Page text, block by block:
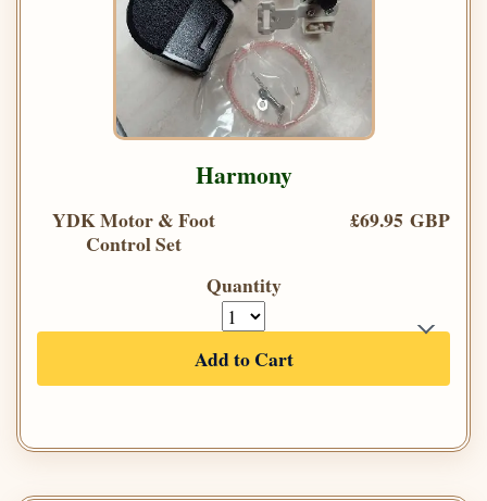
Harmony
YDK Motor & Foot
Control Set
£69.95 GBP
Quantity
Add to Cart